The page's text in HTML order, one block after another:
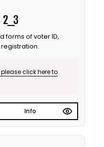
forms of voter ID,
click here to
Info